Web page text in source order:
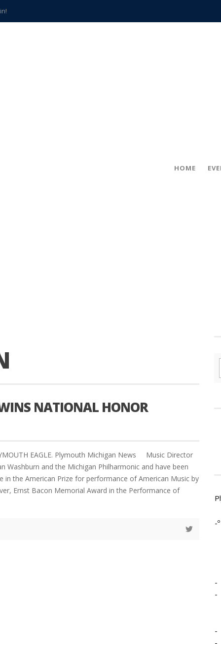
HOME
NATIONAL HONOR
EAGLE. Plymouth Michigan News Music Director
Washburn and the Michigan Philharmonic and have been
in the American Prize for performance of American Music by
Ernst Bacon Memorial Award in the Performance of
-º
-
-
-
-